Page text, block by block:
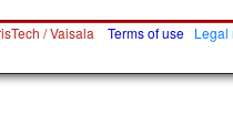
/ Vaisala Terms of use Legal